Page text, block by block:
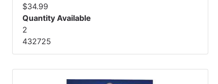
$34.99
Quantity Available
2
432725